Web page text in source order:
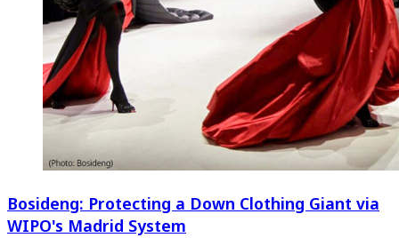
Bosideng: Protecting a Down Clothing Giant via
WIPO's Madrid System